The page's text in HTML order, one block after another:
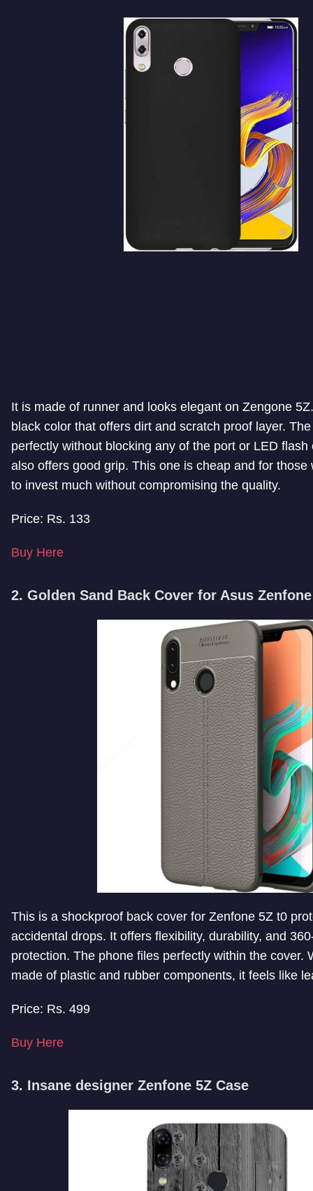
It is made of runner and looks elegant on Zengone
black color that offers dirt and scratch proof layer.
perfectly without blocking any of the port or LED flash
also offers good grip. This one is cheap and for those
to invest much without compromising the quality.
Price: Rs. 133
Buy Here
2. Golden Sand Back Cover for Asus
This is a shockproof back cover for Zenfone 5Z t0
accidental drops. It offers flexibility, durability, and
protection. The phone files perfectly within the cover.
made of plastic and rubber components, it feels like
Price: Rs. 499
Buy Here
3. Insane designer Zenfone 5Z Case